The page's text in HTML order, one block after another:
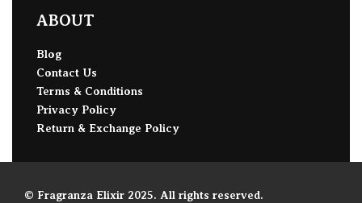
ABOUT
Blog
Contact Us
Terms & Conditions
Privacy Policy
Return & Exchange Policy
© Fragranza Elixir 2025. All rights reserved.